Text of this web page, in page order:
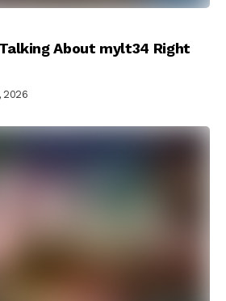
About mylt34 Right
2026